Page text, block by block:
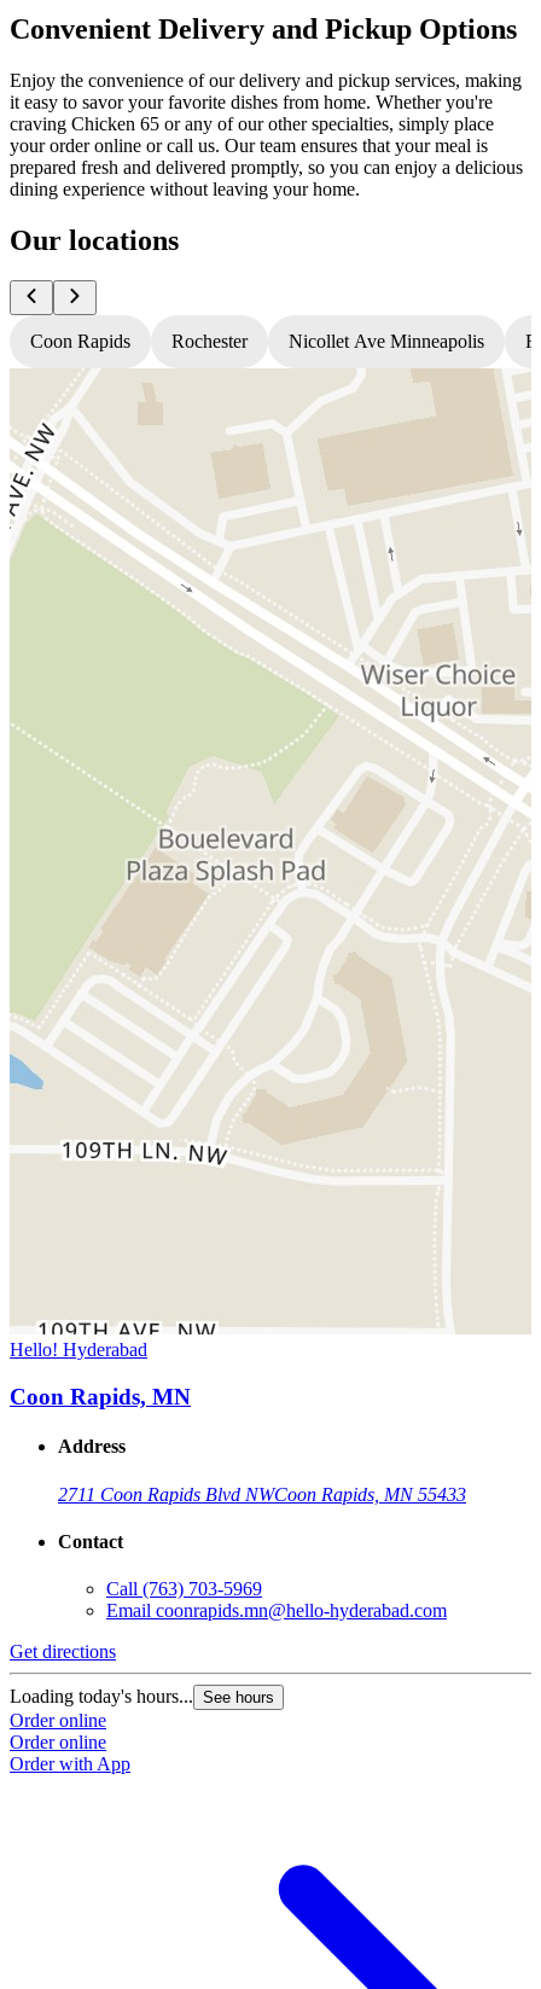
Convenient Delivery and Pickup Options
Enjoy the convenience of our delivery and pickup services, making
it easy to savor your favorite dishes from home. Whether you're
craving Chicken 65 or any of our other specialties, simply place
your order online or call us. Our team ensures that your meal is
prepared fresh and delivered promptly, so you can enjoy a delicious
dining experience without leaving your home.
Our locations
Coon Rapids Rochester Nicollet Ave Minneapolis
Hello! Hyderabad
Coon Rapids, MN
Address
2711 Coon Rapids Blvd NWCoon Rapids, MN 55433
Contact
Call (763) 703-5969
Email coonrapids.mn@hello-hyderabad.com
Get directions
Loading today's hours... See hours
Order online
Order online
Order with App